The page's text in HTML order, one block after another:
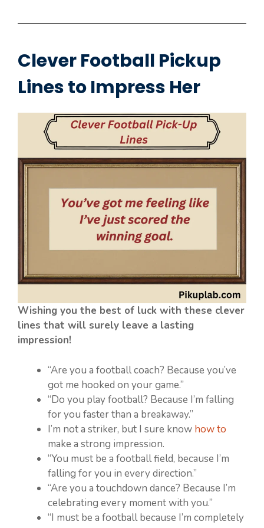
Clever Football Pickup
Lines to Impress Her
Wishing you the best of luck with these clever
lines that will surely leave a lasting
impression!
“Are you a football coach? Because you’ve
got me hooked on your game.”
“Do you play football? Because I’m falling
for you faster than a breakaway.”
I’m not a striker, but I sure know how to
make a strong impression.
“You must be a football field, because I’m
falling for you in every direction.”
“Are you a touchdown dance? Because I’m
celebrating every moment with you.”
“I must be a football because I’m completely